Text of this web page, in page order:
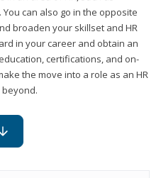
can also go in the opposite
broaden your skillset and HR
in your career and obtain an
certifications, and on-
the move into a role as an HR